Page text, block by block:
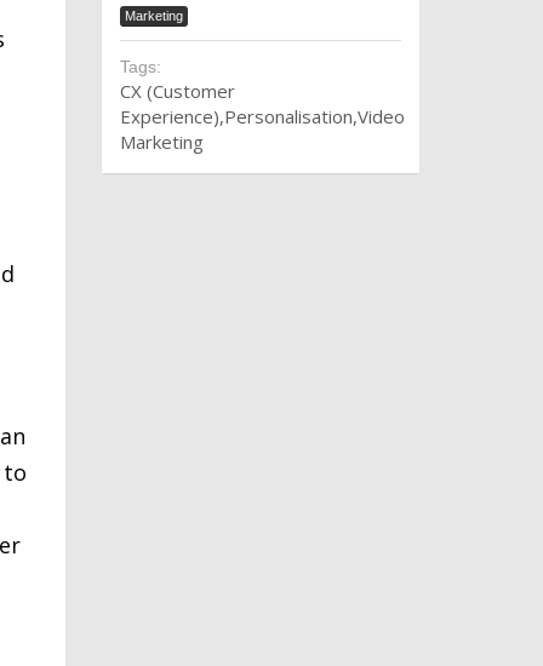
to
Marketing
Tags:
CX (Customer
Experience) Personalisation Video
Marketing